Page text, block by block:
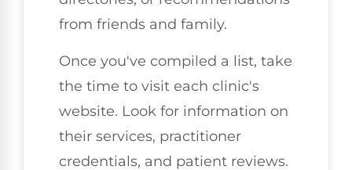
from friends and family.
Once you've compiled a list, take
the time to visit each clinic's
website. Look for information on
their services, practitioner
credentials, and patient reviews.